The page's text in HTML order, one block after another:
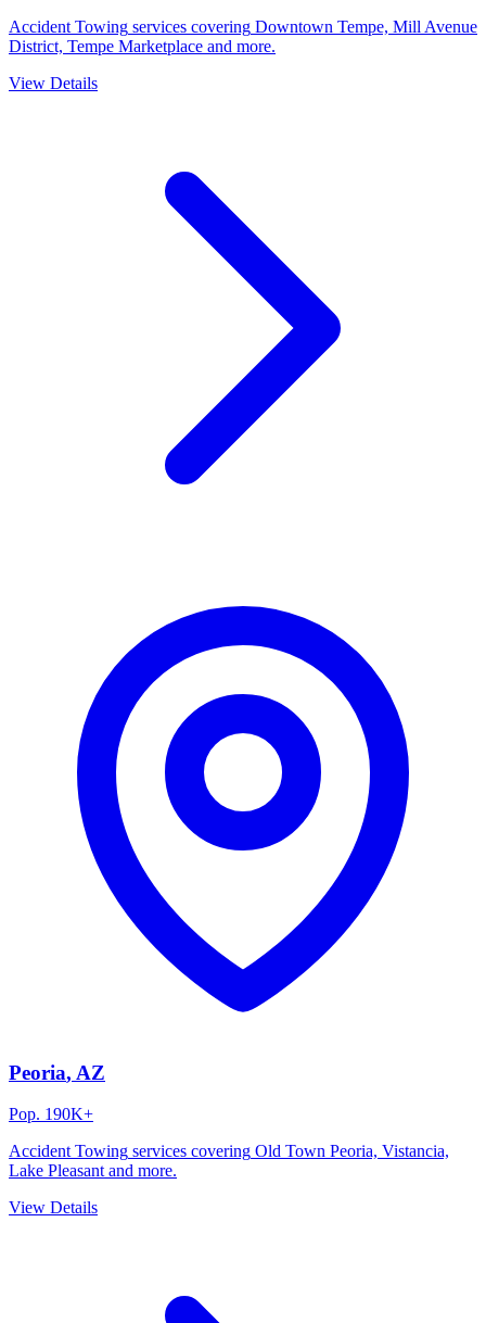
Accident Towing services covering Downtown Tempe, Mill Avenue
District, Tempe Marketplace and more.
View Details
Peoria, AZ
Pop. 190K+
Accident Towing services covering Old Town Peoria, Vistancia,
Lake Pleasant and more.
View Details